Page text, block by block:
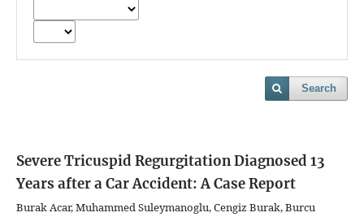
Search
Severe Tricuspid Regurgitation Diagnosed 13
Years after a Car Accident: A Case Report
Burak Acar, Muhammed Suleymanoglu, Cengiz Burak, Burcu